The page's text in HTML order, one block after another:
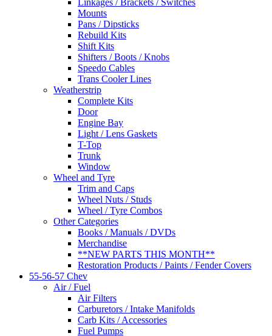
Linkages / Brackets / Switches
Mounts
Pans / Dipsticks
Rebuild Kits
Shift Kits
Shifters / Boots / Knobs
Speedo Cables
Trans Cooler Lines
Weatherstrip
Complete Kits
Door
Engine Bay
Light / Lens Gaskets
T-Top
Trunk
Window
Wheel and Tyre
Trim and Caps
Wheel Nuts / Studs
Wheel / Tyre Combos
Other Categories
Books / Manuals / DVDs
Merchandise
**NEW PARTS THIS MONTH**
Restoration Products / Paints / Fender Covers
55-56-57 Chev
Air / Fuel
Air Filters
Carburetors / Intake Manifolds
Carb Kits / Accessories
Fuel Pumps